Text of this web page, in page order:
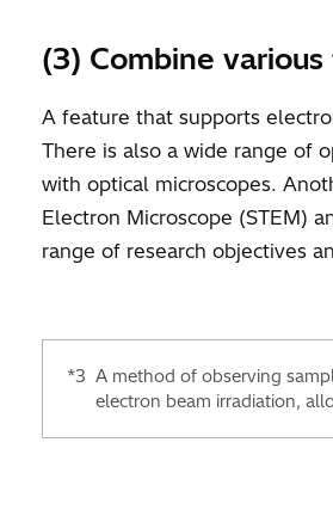
(3) Combine
A feature that supports
There is also a wide range of
with optical microscopes.
Electron Microscope (STEM)
range of research objectives
*3 A method of observing
electron beam irradiation,